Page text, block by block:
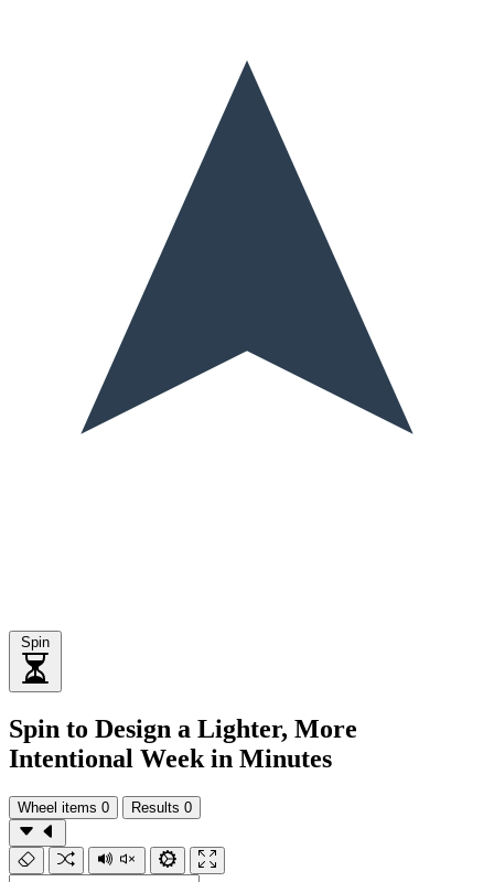
Spin
Spin to Design a Lighter, More
Intentional Week in Minutes
Wheel items 0 Results 0